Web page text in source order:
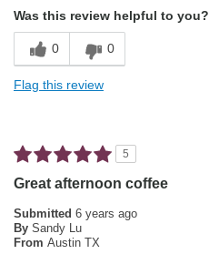
Balanced Acidity
Exceptional/Interesting Flavor
Best for
Describe Yourself
Was this review helpful to you?
0 0
Flag this review
5
Great afternoon coffee
Submitted 6 years ago
By Sandy Lu
From Austin TX